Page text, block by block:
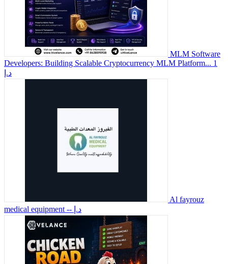
MLM Software
Developers: Building Scalable Cryptocurrency MLM Platform... 1
د.إ
Al fayrouz
medical equipment
-- د.إ